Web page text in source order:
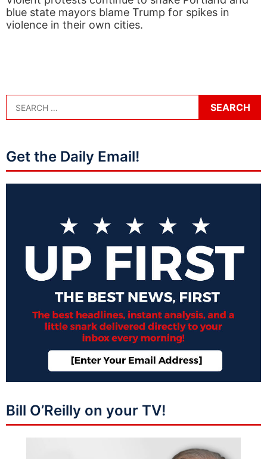
blue state mayors blame Trump for spikes in
violence in their own cities.
Get the Daily Email!
Bill O’Reilly on your TV!